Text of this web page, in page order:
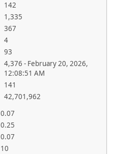
142
1,335
367
4
93
4,376 - February 20, 2026,
12:08:51 AM
141
42,701,962
0.07
0.25
0.07
10